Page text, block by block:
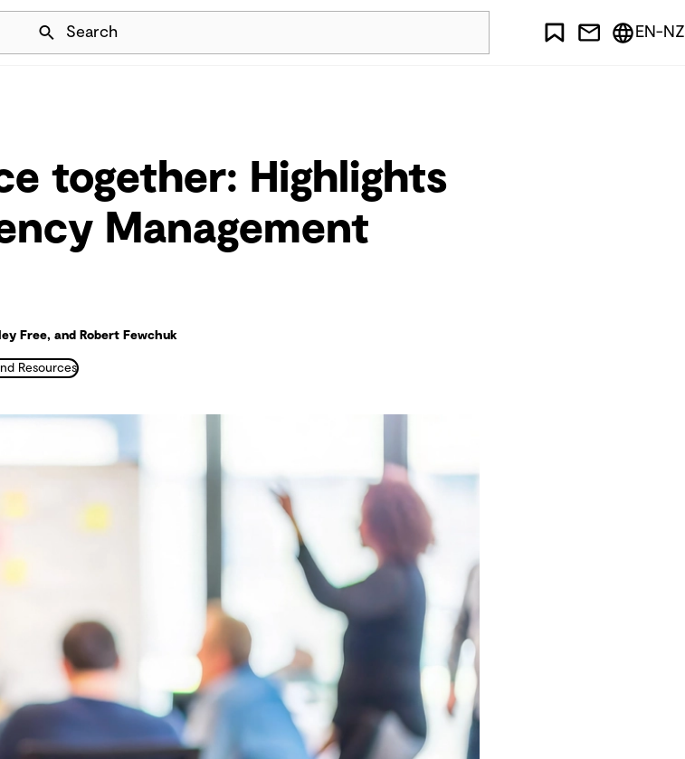
Skip Navigation
Search EN-NZ
together: Highlights
Management
Free, and Robert Fewchuk
Resources